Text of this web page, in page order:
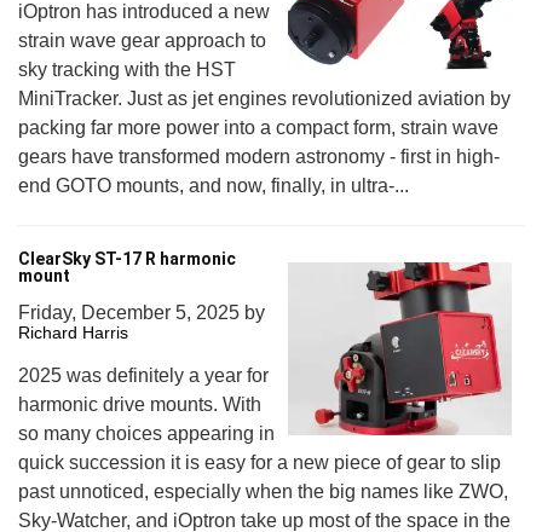
iOptron has introduced a new
strain wave gear approach to
sky tracking with the HST
MiniTracker. Just as jet engines revolutionized aviation by
packing far more power into a compact form, strain wave
gears have transformed modern astronomy - first in high-
end GOTO mounts, and now, finally, in ultra-...
ClearSky ST-17 R harmonic
mount
Friday, December 5, 2025 by
Richard Harris
2025 was definitely a year for
harmonic drive mounts. With
so many choices appearing in
quick succession it is easy for a new piece of gear to slip
past unnoticed, especially when the big names like ZWO,
Sky-Watcher, and iOptron take up most of the space in the